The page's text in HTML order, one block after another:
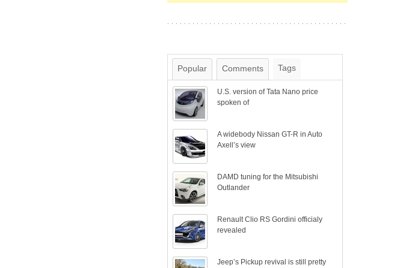
Popular Comments Tags
U.S. version of Tata Nano price
spoken of
A widebody Nissan GT-R in Auto
Axell’s view
DAMD tuning for the Mitsubishi
Outlander
Renault Clio RS Gordini officialy
revealed
Jeep’s Pickup revival is still pretty